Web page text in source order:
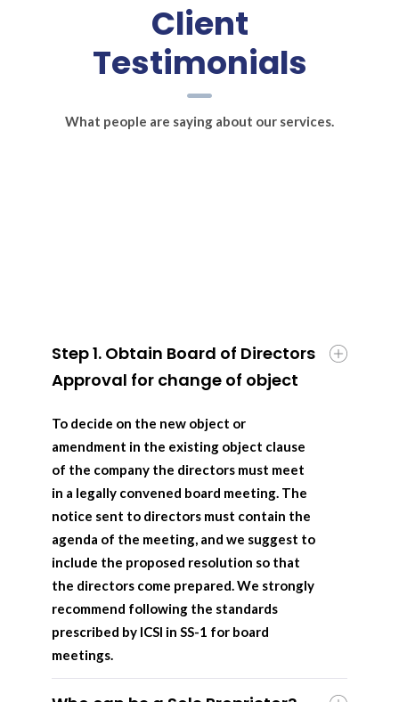
Client
Testimonials
What people are saying about our services.
Step 1. Obtain Board of Directors
Approval for change of object
To decide on the new object or
amendment in the existing object clause
of the company the directors must meet
in a legally convened board meeting. The
notice sent to directors must contain the
agenda of the meeting, and we suggest to
include the proposed resolution so that
the directors come prepared. We strongly
recommend following the standards
prescribed by ICSI in SS-1 for board
meetings.